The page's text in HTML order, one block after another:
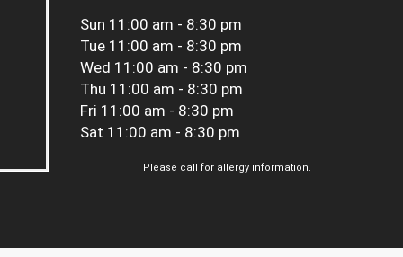
Sun 11:00 am - 8:30 pm
Tue 11:00 am - 8:30 pm
Wed 11:00 am - 8:30 pm
Thu 11:00 am - 8:30 pm
Fri 11:00 am - 8:30 pm
Sat 11:00 am - 8:30 pm
Please call for allergy information.